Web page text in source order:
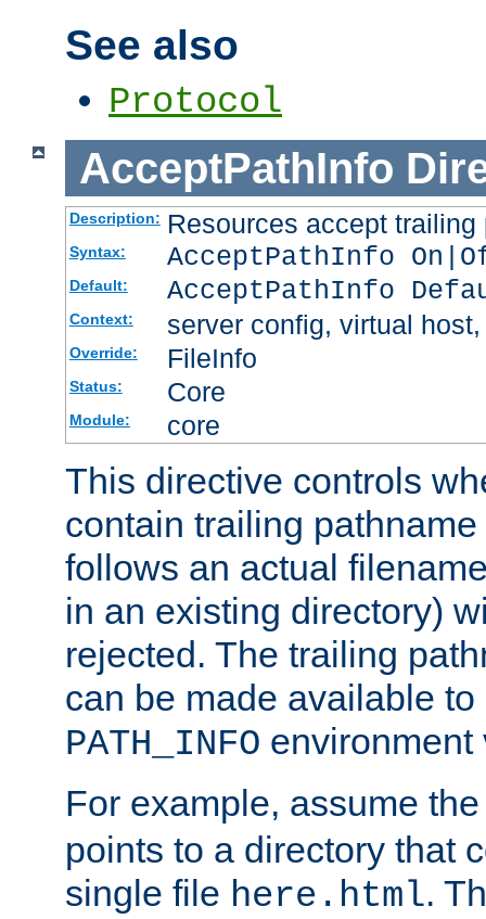
See also
Protocol
AcceptPathInfo
Description: Resources accept
Syntax: AcceptPathInfo
Default: AcceptPathInfo
Context: server config, virtual
Override: FileInfo
Status: Core
Module: core
This directive controls
contain trailing
follows an actual
in an existing directory)
rejected. The trailing
can be made available
PATH_INFO environment
For example, assume
points to a directory that
single file here.html.